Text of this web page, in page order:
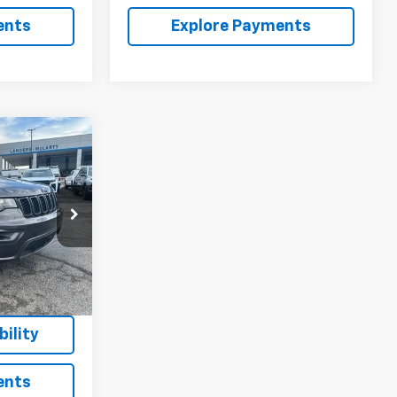
Explore Payments
P226816
Ext. Int.
SALE PRICE
$29,630
$9,636
+$849
$20,843